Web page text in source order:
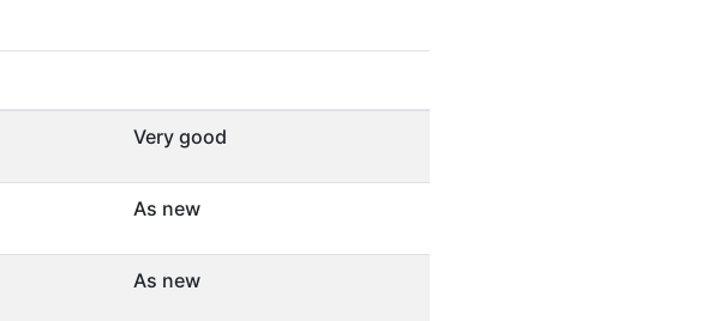
Very good
As new
As new